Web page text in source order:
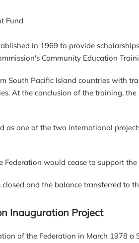
Fund
in 1969 to provide
Community Education
South Pacific Island countries with
At the conclusion of the training,
as one of the two international
would cease to support
and the balance transferred to
Inauguration Project
of the Federation in March 1978